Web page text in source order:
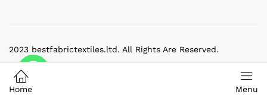
2023 bestfabrictextiles.ltd. All Rights Are Reserved.
Home Menu